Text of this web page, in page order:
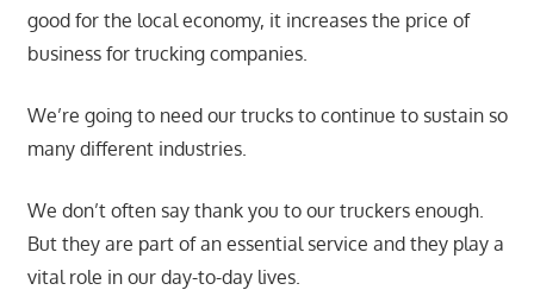
good for the local economy, it increases the price of
business for trucking companies.
We’re going to need our trucks to continue to sustain so
many different industries.
We don’t often say thank you to our truckers enough.
But they are part of an essential service and they play a
vital role in our day-to-day lives.